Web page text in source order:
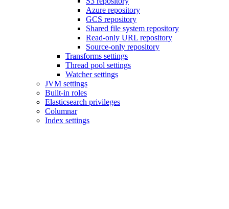
Azure repository
GCS repository
Shared file system repository
Read-only URL repository
Source-only repository
Transforms settings
Thread pool settings
Watcher settings
JVM settings
Built-in roles
Elasticsearch privileges
Columnar
Index settings